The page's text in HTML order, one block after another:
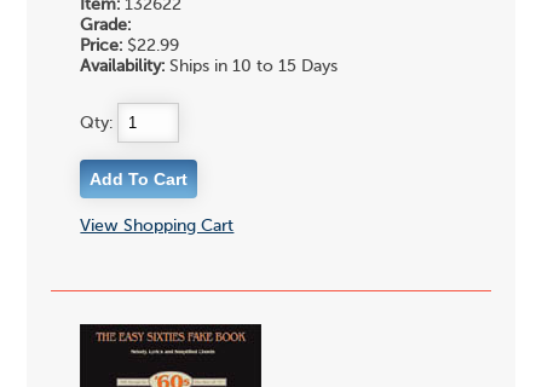
Item: 132622
Grade:
Price: $22.99
Availability: Ships in 10 to 15 Days
Qty:
View Shopping Cart